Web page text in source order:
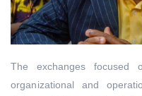
The exchanges focused
organizational and